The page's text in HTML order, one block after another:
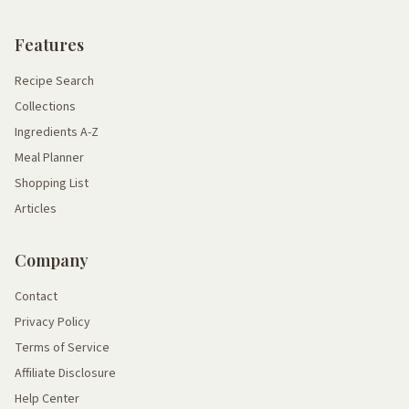
Features
Recipe Search
Collections
Ingredients A-Z
Meal Planner
Shopping List
Articles
Company
Contact
Privacy Policy
Terms of Service
Affiliate Disclosure
Help Center